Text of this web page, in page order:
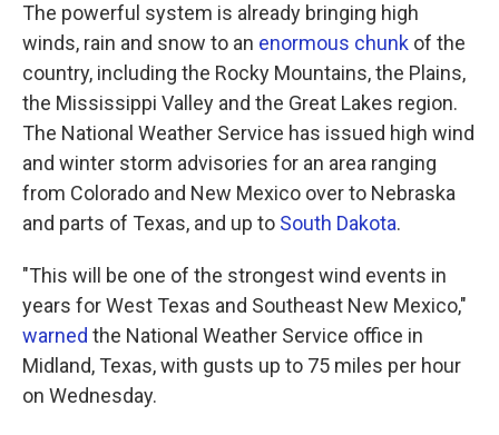
The powerful system is already bringing high
winds, rain and snow to an enormous chunk of the
country, including the Rocky Mountains, the Plains,
the Mississippi Valley and the Great Lakes region.
The National Weather Service has issued high wind
and winter storm advisories for an area ranging
from Colorado and New Mexico over to Nebraska
and parts of Texas, and up to South Dakota.
"This will be one of the strongest wind events in
years for West Texas and Southeast New Mexico,"
warned the National Weather Service office in
Midland, Texas, with gusts up to 75 miles per hour
on Wednesday.